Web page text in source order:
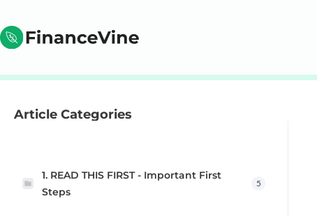
Article Categories
1. READ THIS FIRST - Important First
Steps
5